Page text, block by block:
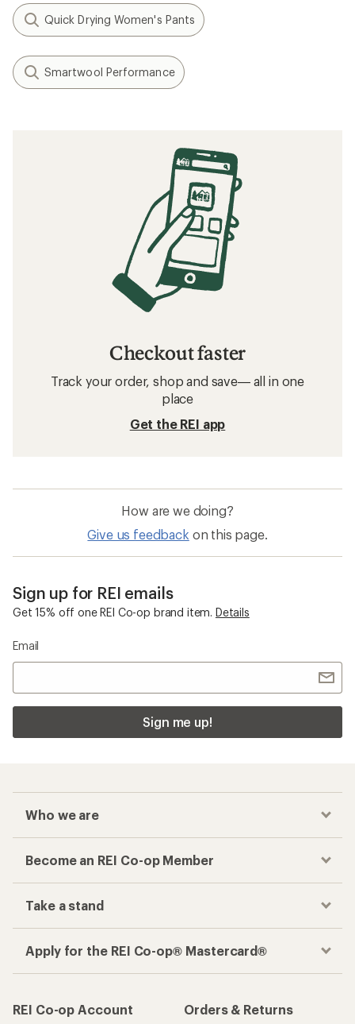
Quick Drying Women's Pants
Smartwool Performance
Checkout faster
Track your order, shop and save— all in one
place
Get the REI app
How are we doing?
Give us feedback on this page.
Sign up for REI emails
Get 15% off one REI Co-op brand item. Details
Email
Sign me up!
Who we are
Become an REI Co-op Member
Take a stand
Apply for the REI Co-op® Mastercard®
REI Co-op Account
Orders & Returns